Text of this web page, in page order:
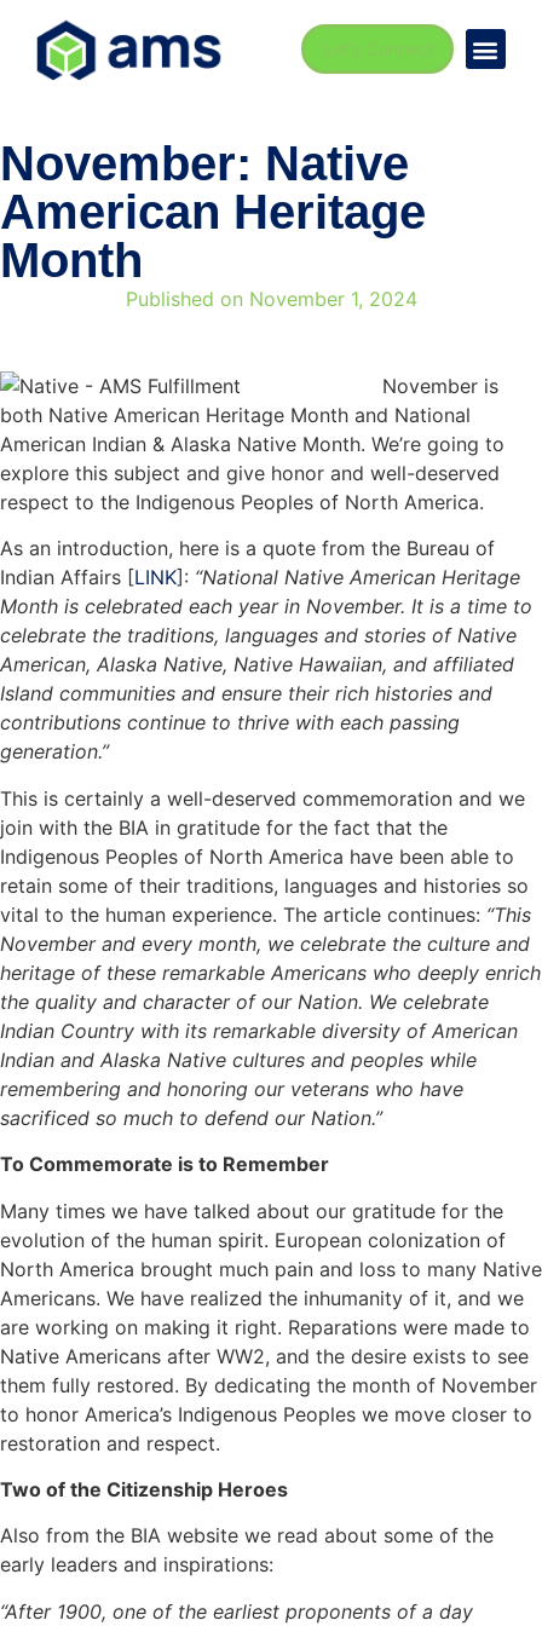
November: Native
American Heritage
Month
Published on November 1, 2024
November is
both Native American Heritage Month and National
American Indian & Alaska Native Month. We’re going to
explore this subject and give honor and well-deserved
respect to the Indigenous Peoples of North America.
As an introduction, here is a quote from the Bureau of
Indian Affairs [LINK]: “National Native American Heritage
Month is celebrated each year in November. It is a time to
celebrate the traditions, languages and stories of Native
American, Alaska Native, Native Hawaiian, and affiliated
Island communities and ensure their rich histories and
contributions continue to thrive with each passing
generation.”
This is certainly a well-deserved commemoration and we
join with the BIA in gratitude for the fact that the
Indigenous Peoples of North America have been able to
retain some of their traditions, languages and histories so
vital to the human experience. The article continues: “This
November and every month, we celebrate the culture and
heritage of these remarkable Americans who deeply enrich
the quality and character of our Nation. We celebrate
Indian Country with its remarkable diversity of American
Indian and Alaska Native cultures and peoples while
remembering and honoring our veterans who have
sacrificed so much to defend our Nation.”
To Commemorate is to Remember
Many times we have talked about our gratitude for the
evolution of the human spirit. European colonization of
North America brought much pain and loss to many Native
Americans. We have realized the inhumanity of it, and we
are working on making it right. Reparations were made to
Native Americans after WW2, and the desire exists to see
them fully restored. By dedicating the month of November
to honor America’s Indigenous Peoples we move closer to
restoration and respect.
Two of the Citizenship Heroes
Also from the BIA website we read about some of the
early leaders and inspirations:
“After 1900, one of the earliest proponents of a day